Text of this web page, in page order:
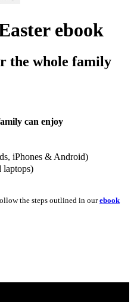
ebook
the whole family
can enjoy
iPhones & Android)
laptops)
the steps outlined in ourebook